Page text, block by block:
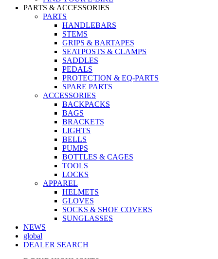
PARTS & ACCESSORIES
PARTS
HANDLEBARS
STEMS
GRIPS & BARTAPES
SEATPOSTS & CLAMPS
SADDLES
PEDALS
PROTECTION & EQ-PARTS
SPARE PARTS
ACCESSORIES
BACKPACKS
BAGS
BRACKETS
LIGHTS
BELLS
PUMPS
BOTTLES & CAGES
TOOLS
LOCKS
APPAREL
HELMETS
GLOVES
SOCKS & SHOE COVERS
SUNGLASSES
NEWS
global
DEALER SEARCH